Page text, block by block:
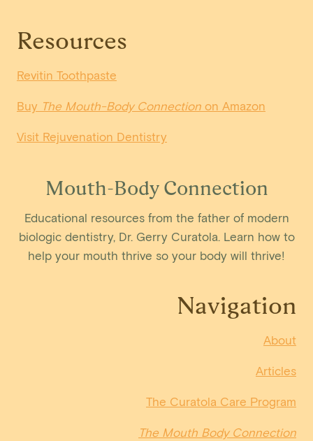
Resources
Revitin Toothpaste
Buy The Mouth-Body Connection on Amazon
Visit Rejuvenation Dentistry
Mouth-Body Connection
Educational resources from the father of modern
biologic dentistry, Dr. Gerry Curatola. Learn how to
help your mouth thrive so your body will thrive!
Navigation
About
Articles
The Curatola Care Program
The Mouth Body Connection